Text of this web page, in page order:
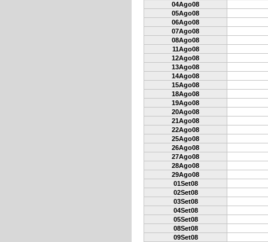
04Ago08
05Ago08
06Ago08
07Ago08
08Ago08
11Ago08
12Ago08
13Ago08
14Ago08
15Ago08
18Ago08
19Ago08
20Ago08
21Ago08
22Ago08
25Ago08
26Ago08
27Ago08
28Ago08
29Ago08
01Set08
02Set08
03Set08
04Set08
05Set08
08Set08
09Set08